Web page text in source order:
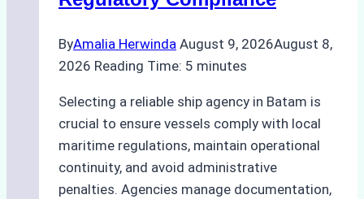
ByAmalia Herwinda August 9, 2026August 8,
2026 Reading Time: 5 minutes
Selecting a reliable ship agency in Batam is
crucial to ensure vessels comply with local
maritime regulations, maintain operational
continuity, and avoid administrative
penalties. Agencies manage documentation,